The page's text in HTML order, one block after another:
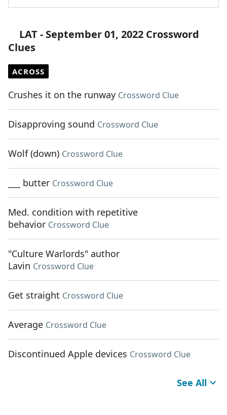
LAT - September 01, 2022 Crossword
Clues
ACROSS
Crushes it on the runway Crossword Clue
Disapproving sound Crossword Clue
Wolf (down) Crossword Clue
___ butter Crossword Clue
Med. condition with repetitive
behavior Crossword Clue
"Culture Warlords" author
Lavin Crossword Clue
Get straight Crossword Clue
Average Crossword Clue
Discontinued Apple devices Crossword Clue
See All